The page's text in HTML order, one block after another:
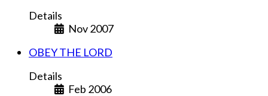
Details
Nov 2007
OBEY THE LORD
Details
Feb 2006